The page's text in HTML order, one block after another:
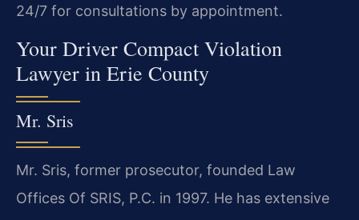
24/7 for consultations by appointment.
Your Driver Compact Violation
Lawyer in Erie County
Mr. Sris
Mr. Sris, former prosecutor, founded Law
Offices Of SRIS, P.C. in 1997. He has extensive